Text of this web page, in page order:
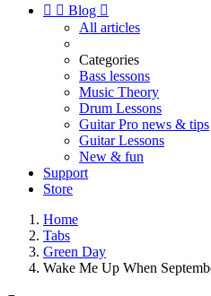
  Blog 
All articles
Categories
Bass lessons
Music Theory
Drum Lessons
Guitar Pro news & tips
Guitar Lessons
New & fun
Support
Store
Home
Tabs
Green Day
Wake Me Up When